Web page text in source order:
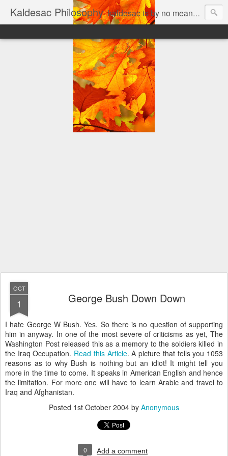
Kaldesac Philosophy kaldesac is by no means cul de sac. an open mind is good for every body... The personal thoughts of a joyful, jobfull and jobless man on a prowl, looking for answers to his world of questions. Matter is a mere fiction imagined by the Mind; Mind is a mere property of a certain kind of Matter.
OCT
1 George Bush Down Down
I hate George W Bush. Yes. So there is no question of supporting
him in anyway. In one of the most severe of criticisms as yet, The
Washington Post released this as a memory to the soldiers killed in
the Iraq Occupation. Read this Article. A picture that tells you 1053
reasons as to why Bush is nothing but an idiot! It might tell you
more in the time to come. It speaks in American English and hence
the limitation. For more one will have to learn Arabic and travel to
Iraq and Afghanistan.
Posted 1st October 2004 by Anonymous
0 Add a comment